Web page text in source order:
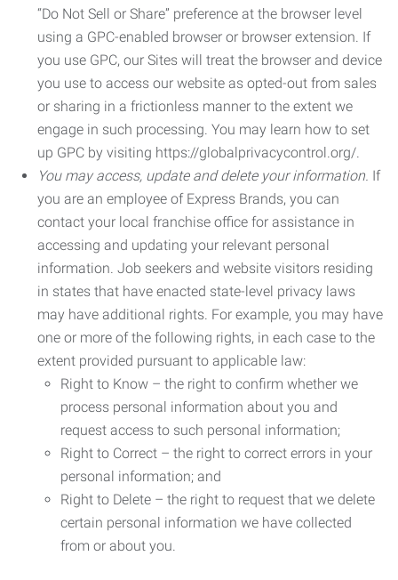
“Do Not Sell or Share” preference at the browser level
using a GPC-enabled browser or browser extension. If
you use GPC, our Sites will treat the browser and device
you use to access our website as opted-out from sales
or sharing in a frictionless manner to the extent we
engage in such processing. You may learn how to set
up GPC by visiting https://globalprivacycontrol.org/.
You may access, update and delete your information. If
you are an employee of Express Brands, you can
contact your local franchise office for assistance in
accessing and updating your relevant personal
information. Job seekers and website visitors residing
in states that have enacted state-level privacy laws
may have additional rights. For example, you may have
one or more of the following rights, in each case to the
extent provided pursuant to applicable law:
Right to Know – the right to confirm whether we
process personal information about you and
request access to such personal information;
Right to Correct – the right to correct errors in your
personal information; and
Right to Delete – the right to request that we delete
certain personal information we have collected
from or about you.